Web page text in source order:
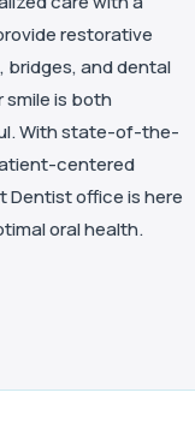
restorative
bridges, and dental
smile is both
With state-of-the-
centered
Dentist office is here
oral health.